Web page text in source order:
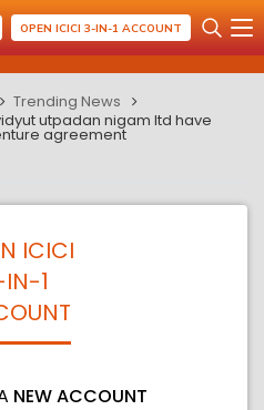
OPEN ICICI 3-IN-1 ACCOUNT
Trending News
utpadan nigam ltd have
agreement
ICICI
1
NEW ACCOUNT